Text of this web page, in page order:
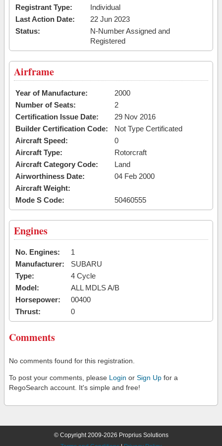
Registrant Type:
Individual
Last Action Date:
22 Jun 2023
Status:
N-Number Assigned and
Registered
Airframe
Year of Manufacture:
2000
Number of Seats:
2
Certification Issue Date:
29 Nov 2016
Builder Certification Code:
Not Type Certificated
Aircraft Speed:
0
Aircraft Type:
Rotorcraft
Aircraft Category Code:
Land
Airworthiness Date:
04 Feb 2000
Aircraft Weight:
Mode S Code:
50460555
Engines
No. Engines:
1
Manufacturer:
SUBARU
Type:
4 Cycle
Model:
ALL MDLS A/B
Horsepower:
00400
Thrust:
0
Comments
No comments found for this registration.
To post your comments, please Login or Sign Up for a
RegoSearch account. It's simple and free!
© Copyright 2009-2026 Proprius Solutions